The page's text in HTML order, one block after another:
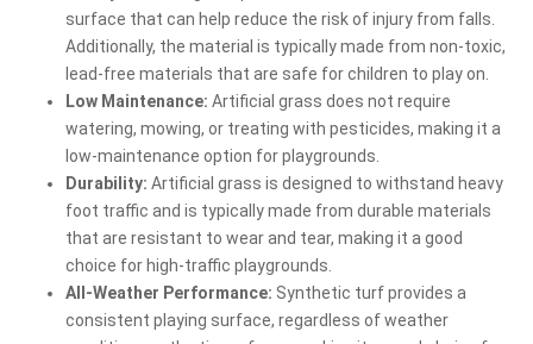
surface that can help reduce the risk of injury from falls.
Additionally, the material is typically made from non-toxic,
lead-free materials that are safe for children to play on.
Low Maintenance: Artificial grass does not require
watering, mowing, or treating with pesticides, making it a
low-maintenance option for playgrounds.
Durability: Artificial grass is designed to withstand heavy
foot traffic and is typically made from durable materials
that are resistant to wear and tear, making it a good
choice for high-traffic playgrounds.
All-Weather Performance: Synthetic turf provides a
consistent playing surface, regardless of weather